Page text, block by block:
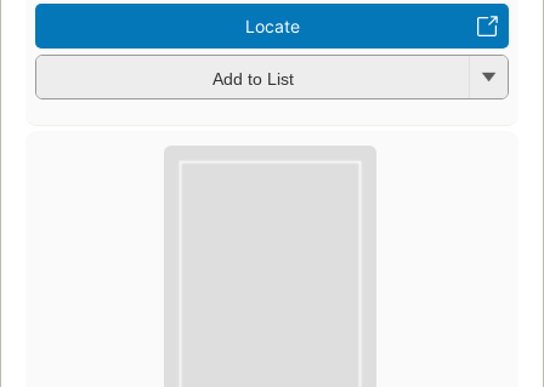
Locate
Add to List